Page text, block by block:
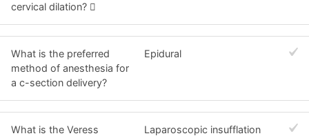
cervical dilation? 
What is the preferred
method of anesthesia for
a c-section delivery?
Epidural
What is the Veress
Laparoscopic insufflation